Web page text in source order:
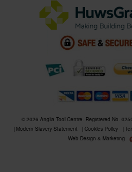
© 2026 Anglia Tool Centre. Registered No.
Modern Slavery Statement
Cookies Policy
Web Design & Marketing